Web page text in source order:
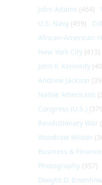
John Adams (464)
U.S. Navy (459)
African-American
New York City (413)
John F. Kennedy
Andrew Jackson
Native Americans
Congress (U.S.)
Revolutionary War
Woodrow Wilson
Business & Finance
Photography (357)
Dwight D.